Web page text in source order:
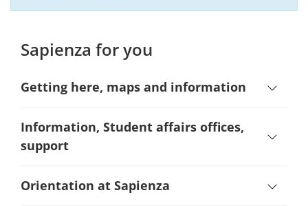
Sapienza for you
Getting here, maps and information
Information, Student affairs offices,
support
Orientation at Sapienza